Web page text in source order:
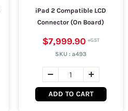
iPad 2 Compatible LCD
Connector (On Board)
$7,999.90
SKU :a493
ADD TO CART